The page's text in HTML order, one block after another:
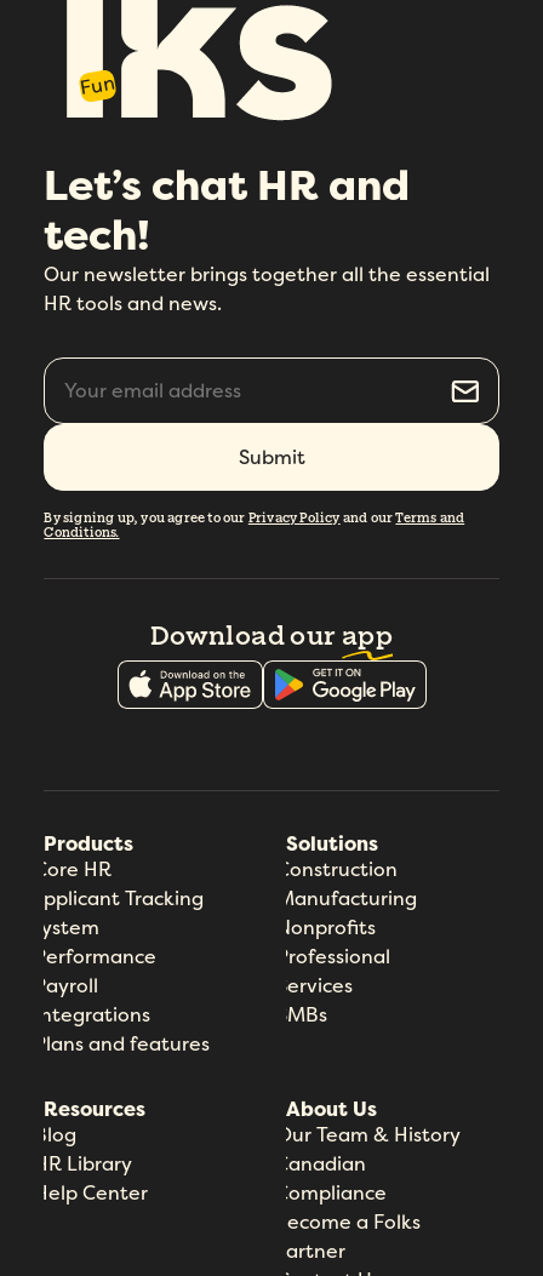
Fun
Let’s chat HR and
tech!
Our newsletter brings together all the essential
HR tools and news.
By signing up, you agree to our Privacy Policy and ourTerms and
Conditions.
Download our app
Products
Core HR
Applicant Tracking
System
Performance
Payroll
Integrations
Plans and features
Solutions
Construction
Manufacturing
Nonprofits
Professional
Services
SMBs
Resources
Blog
HR Library
Help Center
About Us
Our Team & History
Canadian
Compliance
Become a Folks
Partner
I agree to Folks' Privacy Policy